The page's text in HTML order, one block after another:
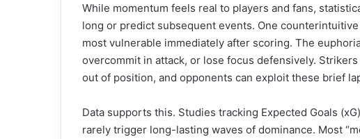
While momentum feels real to players and fans,
long or predict subsequent events. One
most vulnerable immediately after scoring. The
overcommit in attack, or lose focus defensively.
out of position, and opponents can exploit these brief
Data supports this. Studies tracking Expected Goals
rarely trigger long-lasting waves of dominance. Most